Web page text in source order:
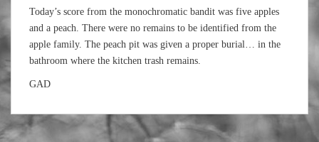
Today’s score from the monochromatic bandit was five apples
and a peach. There were no remains to be identified from the
apple family. The peach pit was given a proper burial… in the
bathroom where the kitchen trash remains.
GAD